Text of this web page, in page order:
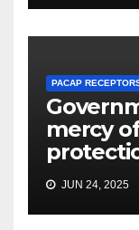
PACAP
mercy
JUN 24, 2025